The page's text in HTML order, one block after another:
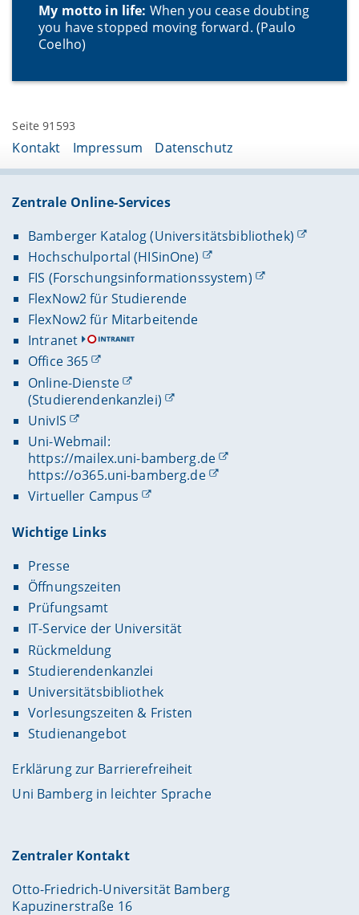
My motto in life: When you cease doubting
you have stopped moving forward. (Paulo
Coelho)
Seite 91593
Kontakt Impressum Datenschutz
Zentrale Online-Services
Bamberger Katalog (Universitätsbibliothek)
Hochschulportal (HISinOne)
FIS (Forschungsinformationssystem)
FlexNow2 für Studierende
FlexNow2 für Mitarbeitende
Intranet
Office 365
Online-Dienste
(Studierendenkanzlei)
UnivIS
Uni-Webmail:
https://mailex.uni-bamberg.de
https://o365.uni-bamberg.de
Virtueller Campus
Wichtige Links
Presse
Öffnungszeiten
Prüfungsamt
IT-Service der Universität
Rückmeldung
Studierendenkanzlei
Universitätsbibliothek
Vorlesungszeiten & Fristen
Studienangebot
Erklärung zur Barrierefreiheit
Uni Bamberg in leichter Sprache
Zentraler Kontakt
Otto-Friedrich-Universität Bamberg
Kapuzinerstraße 16